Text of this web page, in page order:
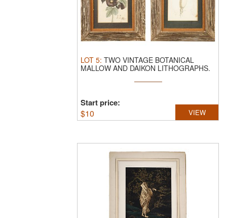
LOT 5: TWO VINTAGE BOTANICAL
MALLOW AND DAIKON LITHOGRAPHS.
Start price:
$10 VIEW